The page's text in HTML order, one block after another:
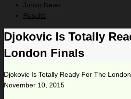
Junior News
Results
Djokovic Is Totally
London Finals
Djokovic Is Totally Ready For The
November 10, 2015